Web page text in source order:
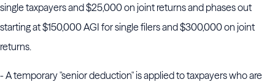
single taxpayers and $25,000 on joint returns and phases out
starting at $150,000 AGI for single filers and $300,000 on joint
returns.
- A temporary "senior deduction" is applied to taxpayers who are